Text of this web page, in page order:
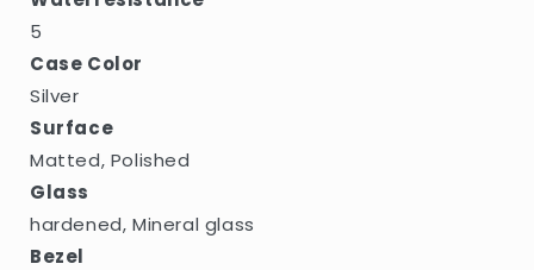
5
Case Color
Silver
Surface
Matted, Polished
Glass
hardened, Mineral glass
Bezel